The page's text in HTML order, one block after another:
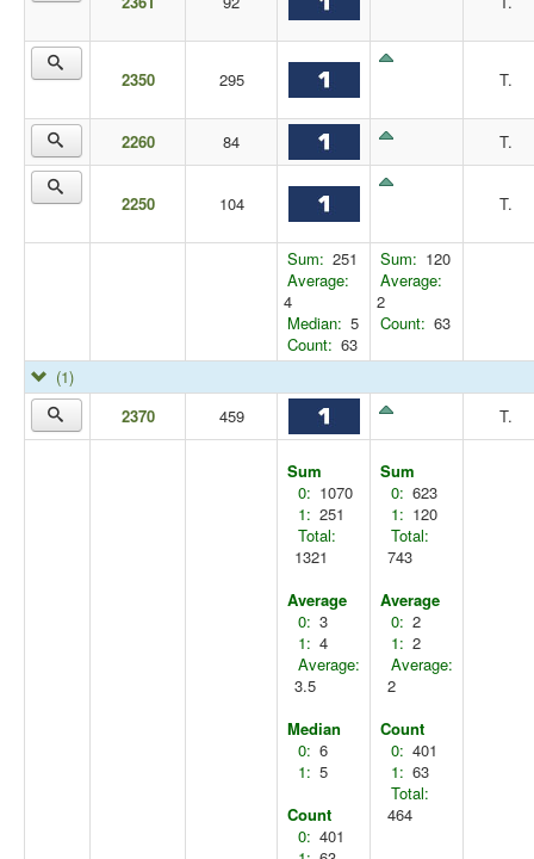
2350 295 T.
2260 84 T.
2250 104 T.
Sum: 251
Average:
4
Median: 5
Count: 63
Sum: 120
Average:
2
Count: 63
(1)
2370
459 T.
Sum
0: 1070
1: 251
Total:
1321
Average
0: 3
1: 4
Average:
3.5
Median
0: 6
1: 5
Count
0: 401
Sum
0: 623
1: 120
Total:
743
Average
0: 2
1: 2
Average:
2
Count
0: 401
1: 63
Total:
464